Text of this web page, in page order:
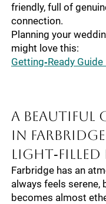
friendly, full of
connection.
Planning your
might love this:
Getting‑Ready
A Beautiful
in
Light‑Filled
Farbridge has an
always feels serene,
becomes almost